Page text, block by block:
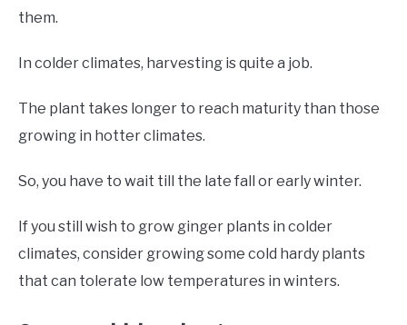
them.
In colder climates, harvesting is quite a job.
The plant takes longer to reach maturity than those
growing in hotter climates.
So, you have to wait till the late fall or early winter.
If you still wish to grow ginger plants in colder
climates, consider growing some cold hardy plants
that can tolerate low temperatures in winters.